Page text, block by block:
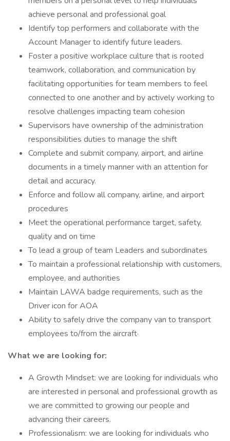
achieve personal and professional goal
Identify top performers and collaborate with the
Account Manager to identify future leaders.
Foster a positive workplace culture that is rooted
teamwork, collaboration, and communication by
facilitating opportunities for team members to feel
connected to one another and by actively working to
resolve challenges impacting team cohesion
Supervisors have ownership of the administration
responsibilities duties to manage the shift
Complete and submit company, airport, and airline
documents in a timely manner with an attention for
detail and accuracy.
Enforce and follow all company, airline, and airport
procedures
Meet the operational performance target, safety,
quality and on time
To lead a group of team Leaders and subordinates
To maintain a professional relationship with customers,
employee, and authorities
Maintain LAWA badge requirements, such as the
Driver icon for AOA
Ability to safely drive the company van to transport
employees to/from the aircraft·
What we are looking for:
A Growth Mindset: we are looking for individuals who
are interested in personal and professional growth as
we are committed to growing our people and
advancing their careers.
Professionalism: we are looking for individuals who